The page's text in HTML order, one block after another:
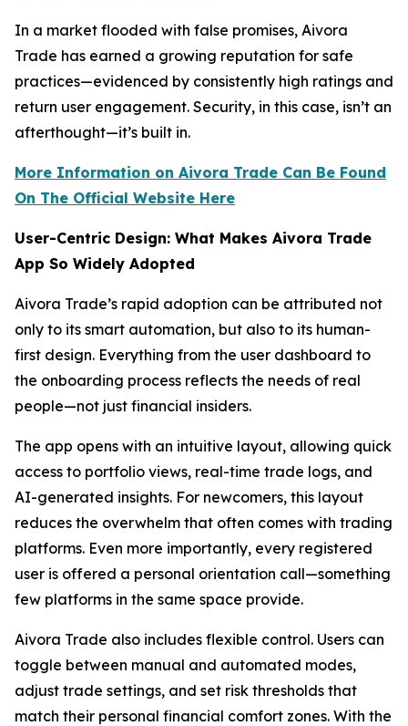
In a market flooded with false promises, Aivora
Trade has earned a growing reputation for safe
practices—evidenced by consistently high ratings and
return user engagement. Security, in this case, isn’t an
afterthought—it’s built in.
More Information on Aivora Trade Can Be Found
On The Official Website Here
User-Centric Design: What Makes Aivora Trade
App So Widely Adopted
Aivora Trade’s rapid adoption can be attributed not
only to its smart automation, but also to its human-
first design. Everything from the user dashboard to
the onboarding process reflects the needs of real
people—not just financial insiders.
The app opens with an intuitive layout, allowing quick
access to portfolio views, real-time trade logs, and
AI-generated insights. For newcomers, this layout
reduces the overwhelm that often comes with trading
platforms. Even more importantly, every registered
user is offered a personal orientation call—something
few platforms in the same space provide.
Aivora Trade also includes flexible control. Users can
toggle between manual and automated modes,
adjust trade settings, and set risk thresholds that
match their personal financial comfort zones. With the